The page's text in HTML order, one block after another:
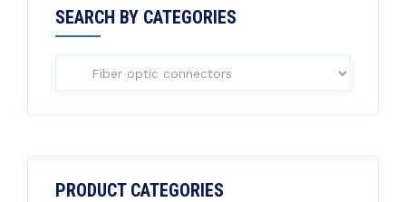
SEARCH BY CATEGORIES
PRODUCT CATEGORIES